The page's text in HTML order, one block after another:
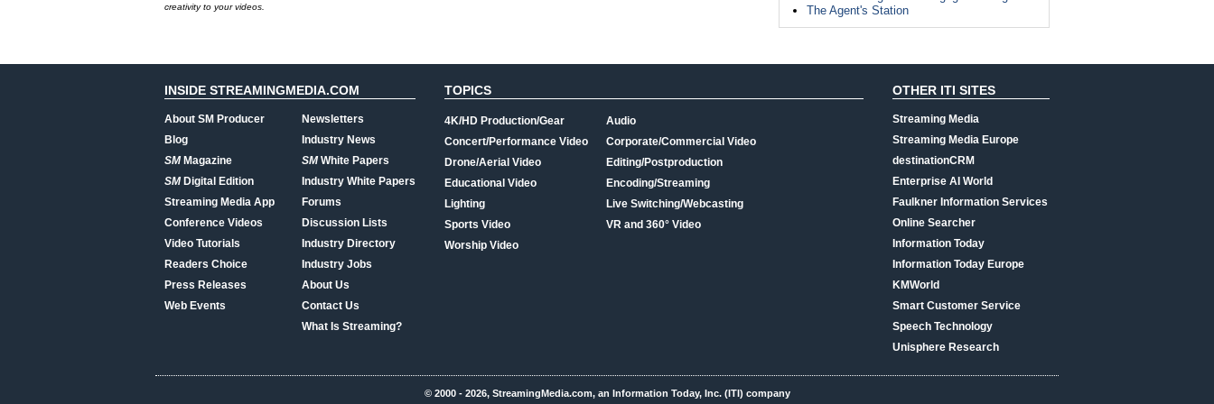
The Agent's Station
creativity to your videos.
INSIDE STREAMINGMEDIA.COM
About SM Producer
Blog
SMMagazine
SMDigital Edition
Streaming Media App
Conference Videos
Video Tutorials
Readers Choice
Press Releases
Web Events
Newsletters
Industry News
SMWhite Papers
Industry White Papers
Forums
Discussion Lists
Industry Directory
Industry Jobs
About Us
Contact Us
What Is Streaming?
TOPICS
4K/HD Production/Gear
Concert/Performance Video
Drone/Aerial Video
Educational Video
Lighting
Sports Video
Worship Video
Audio
Corporate/Commercial Video
Editing/Postproduction
Encoding/Streaming
Live Switching/Webcasting
VR and 360° Video
OTHER ITI SITES
Streaming Media
Streaming Media Europe
destinationCRM
Enterprise AI World
Faulkner Information Services
Online Searcher
Information Today
Information Today Europe
KMWorld
Smart Customer Service
Speech Technology
Unisphere Research
© 2000 - 2026, StreamingMedia.com, an Information Today, Inc. (ITI) company